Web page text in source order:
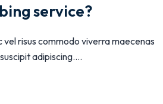
service?
vel risus commodo viverra maecenas
adipiscing....